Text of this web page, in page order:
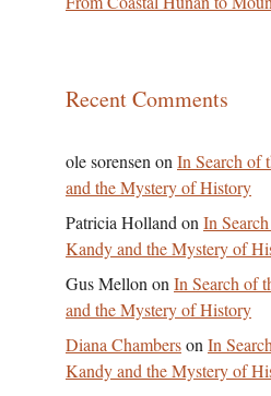
Recent Comments
ole sorensen on In Search of
and the Mystery of History
Patricia Holland on In
Kandy and the Mystery of
Gus Mellon on In Search of
and the Mystery of History
Diana Chamberson In
Kandy and the Mystery of